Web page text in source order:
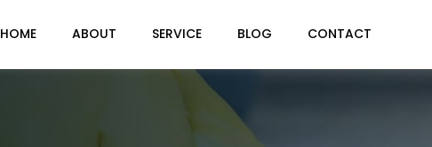
HOME ABOUT SERVICE BLOG CONTACT